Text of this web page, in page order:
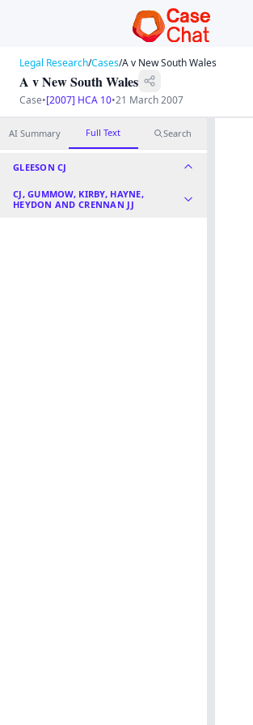
Legal Research/Cases/A v New South Wales
A v New South Wales
Case•[2007] HCA 10•21 March 2007
AI Summary Full Text Search
GLEESON CJ
CJ, GUMMOW, KIRBY, HAYNE,
HEYDON AND CRENNAN JJ